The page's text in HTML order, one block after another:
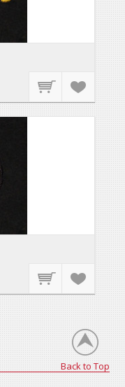
Back to Top